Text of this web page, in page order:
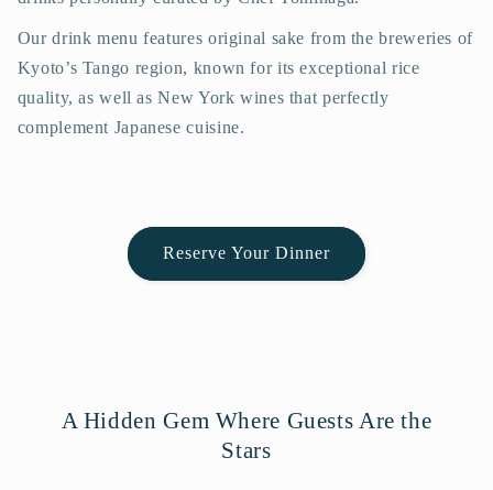
Our drink menu features original sake from the breweries of
Kyoto’s Tango region, known for its exceptional rice
quality, as well as New York wines that perfectly
complement Japanese cuisine.
Reserve Your Dinner
A Hidden Gem Where Guests Are the
Stars